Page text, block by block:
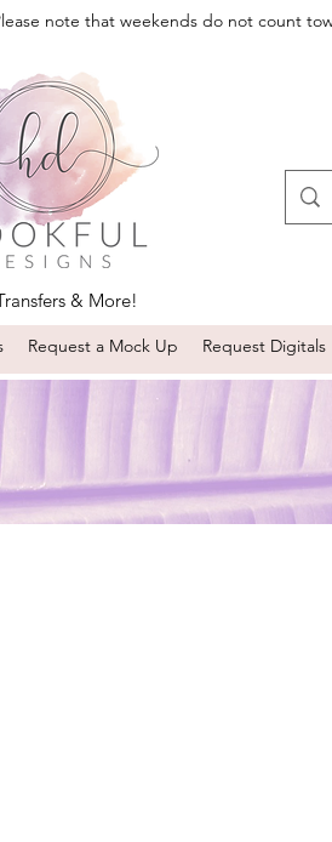
note that weekends do not count
& More!
Request a Mock Up Request Digitals